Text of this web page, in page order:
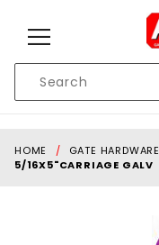
Search
HOME GATE HARDWARE
5/16X5"CARRIAGE GALV